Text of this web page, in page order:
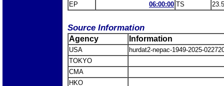
EP
06:00:00 TS
Source Information
Agency Information
USA
hurdat2-nepac-1949-2025-
TOKYO
CMA
HKO